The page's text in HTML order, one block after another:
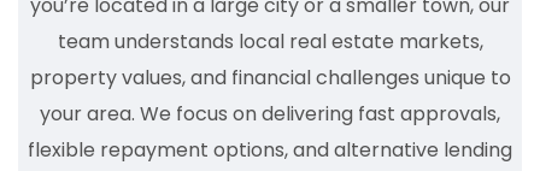
you’re located in a large city or a smaller town, our
team understands local real estate markets,
property values, and financial challenges unique to
your area. We focus on delivering fast approvals,
flexible repayment options, and alternative lending